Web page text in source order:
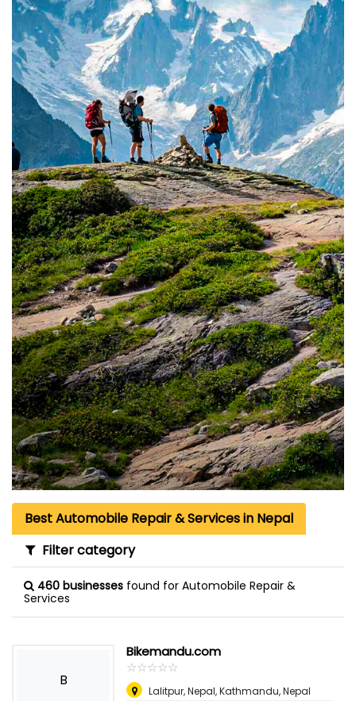
Best Automobile Repair & Services in Nepal
Filter category
460 businesses found for Automobile Repair &
Services
B
Bikemandu.com
☆☆☆☆☆
★★★★★
Lalitpur, Nepal,Kathmandu, Nepal